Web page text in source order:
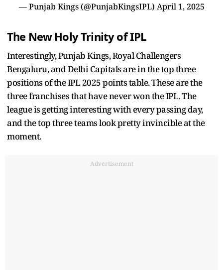
— Punjab Kings (@PunjabKingsIPL) April 1, 2025
The New Holy Trinity of IPL
Interestingly, Punjab Kings, Royal Challengers
Bengaluru, and Delhi Capitals are in the top three
positions of the IPL 2025 points table. These are the
three franchises that have never won the IPL. The
league is getting interesting with every passing day,
and the top three teams look pretty invincible at the
moment.
Advertisement